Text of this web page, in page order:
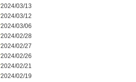
2024/03/13
2024/03/12
2024/03/06
2024/02/28
2024/02/27
2024/02/26
2024/02/21
2024/02/19